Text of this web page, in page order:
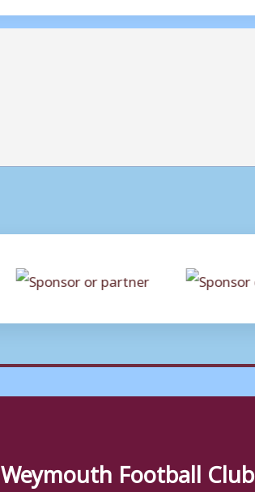
Weymouth Football Club